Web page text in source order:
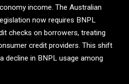
income. The Australian
now requires BNPL
checks on borrowers, treating
credit providers. This shift
decline in BNPL usage among